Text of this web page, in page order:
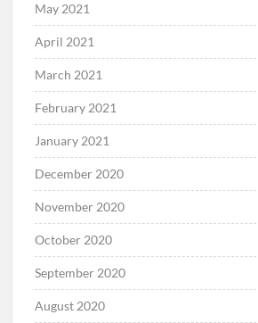
May 2021
April 2021
March 2021
February 2021
January 2021
December 2020
November 2020
October 2020
September 2020
August 2020